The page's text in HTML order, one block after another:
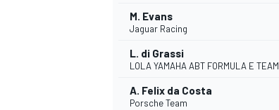
SUPERCARS
M. Evans
Jaguar Racing
L. di Grassi
LOLA YAMAHA ABT FORMULA E TEAM
A. Felix da Costa
Porsche Team